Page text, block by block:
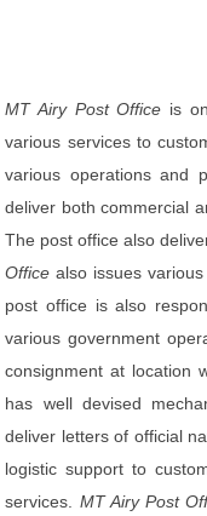
MT Airy Post Office is
various services to
various operations and
deliver both commercial
The post office also
Office also issues
post office is also
various government
consignment at location
has well devised
deliver letters of official
logistic support to
services. MT Airy Post